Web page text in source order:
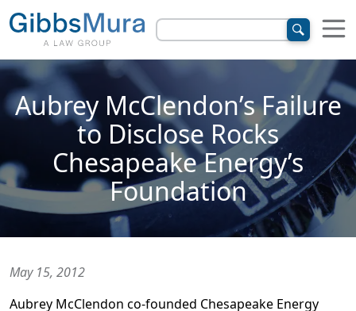
Aubrey McClendon’s Failure
to Disclose Rocks
Chesapeake Energy’s
Foundation
May 15, 2012
Aubrey McClendon co-founded Chesapeake Energy